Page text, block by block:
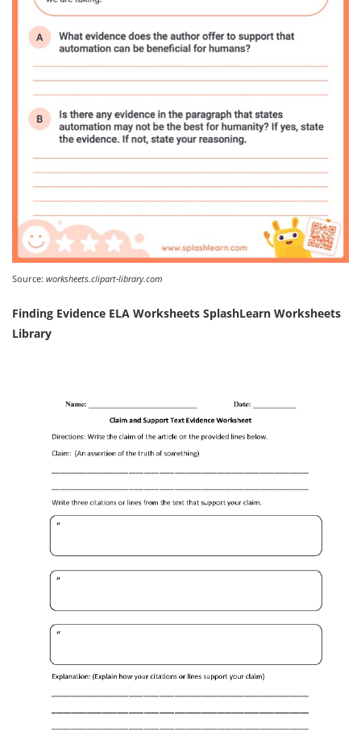
Source: worksheets.clipart-library.com
Finding Evidence ELA Worksheets SplashLearn Worksheets
Library